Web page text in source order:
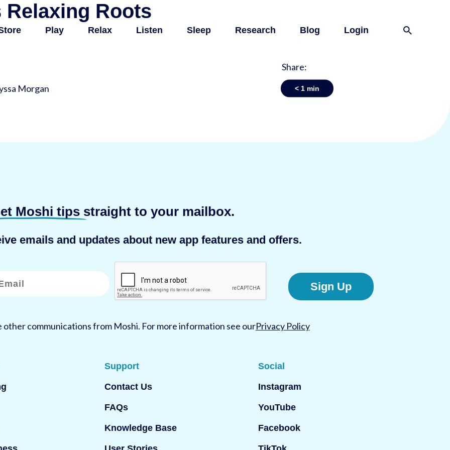
Play Relax Listen Sleep Research Blog Login
Relaxing Roots
Share:
Morgan
< 1 min
Moshi tips straight to your mailbox.
emails and updates about new app features and offers.
other communications from Moshi. For more information see ourPrivacy Policy
Sign Up
Support
Contact Us
FAQs
Knowledge Base
Social
Instagram
YouTube
Facebook